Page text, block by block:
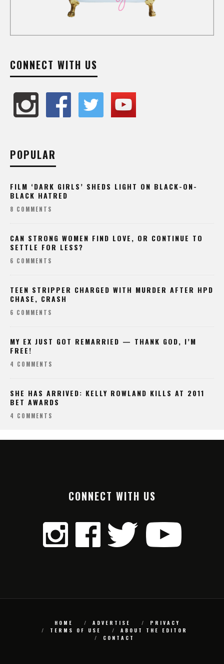
CONNECT WITH US
POPULAR
FILM ‘DARK GIRLS’ SHEDS LIGHT ON BLACK-ON-
BLACK HATRED
8 COMMENTS
CAN STRONG WOMEN FIND LOVE, OR CONTINUE TO
SETTLE FOR LESS?
6 COMMENTS
TEEN STRIPPER CHARGED WITH MURDER AFTER HPD
CHASE, CRASH
6 COMMENTS
MY EX JUST GOT REMARRIED — THANK GOD, I’M
FREE!
4 COMMENTS
SHE HAS ARRIVED: KELLY ROWLAND KILLS AT 2011
BET AWARDS
4 COMMENTS
CONNECT WITH US
HOME ADVERTISE
PRIVACY
TERMS OF USE
ABOUT THE EDITOR
CONTACT